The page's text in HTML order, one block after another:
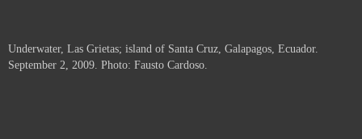
Underwater, Las Grietas; island of Santa Cruz, Galapagos, Ecuador.
September 2, 2009. Photo: Fausto Cardoso.